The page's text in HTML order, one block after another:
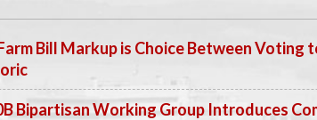
Bill Markup is Choice Between Voting
Bipartisan Working Group Introduces